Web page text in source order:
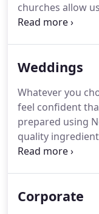
churches allow
celebration of
most important.
Weddings
Whatever you
feel confident
prepared using
quality
fields of the
from local
Corporate